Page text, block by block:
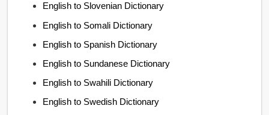
English to Slovenian Dictionary
English to Somali Dictionary
English to Spanish Dictionary
English to Sundanese Dictionary
English to Swahili Dictionary
English to Swedish Dictionary